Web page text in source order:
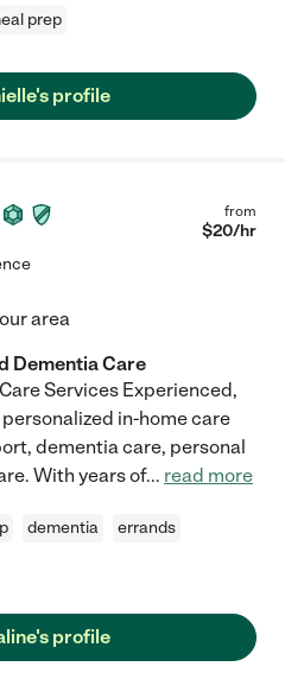
prep
profile
from
$20/hr
area
Dementia Care
Services Experienced,
in-home care
dementia care, personal
With years of... read more
dementia
errands
profile